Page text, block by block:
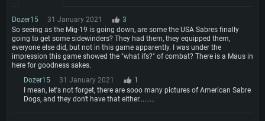
Network: Broadband Internet connection
Hard Drive: 75.9 GB (Full client)
Hard Drive: 62.2 GB (Full client)
months) / similar AMD (Radeon RX 570) with latest proprietary drivers (not
older than 6 months) with Vulkan support.
Network: Broadband Internet connection
Hard Drive: 62.2 GB (Full client)
Dozer15 31 January 2021
3
So seeing as the Mig-19 is going down, are some the USA Sabres finally
going to get some sidewinders? They had them, they equipped them,
everyone else did, but not in this game apparently. I was under the
impression this game showed the "what ifs?" of combat? There is a Maus in
here for goodness sakes.
Dozer15
31 January 2021
1
I mean, let's not forget, there are sooo many pictures of American Sabre
Dogs, and they don't have that either.........